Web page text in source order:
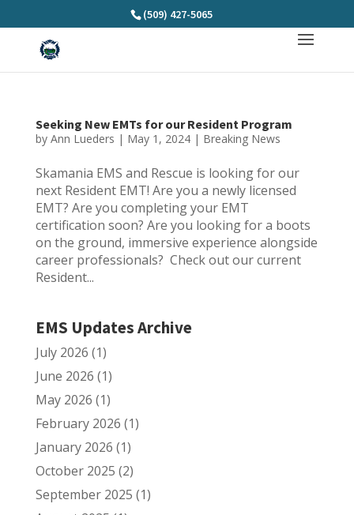
(509) 427-5065
Seeking New EMTs for our Resident Program
by Ann Lueders | May 1, 2024| Breaking News
Skamania EMS and Rescue is looking for our
next Resident EMT! Are you a newly licensed
EMT? Are you completing your EMT
certification soon? Are you looking for a boots
on the ground, immersive experience alongside
career professionals? Check out our current
Resident...
EMS Updates Archive
July 2026 (1)
June 2026 (1)
May 2026 (1)
February 2026 (1)
January 2026 (1)
October 2025 (2)
September 2025 (1)